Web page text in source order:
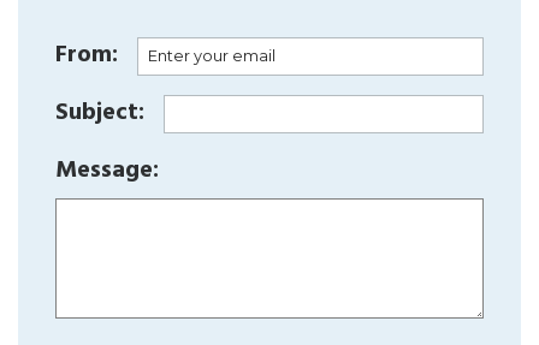
From:
Subject:
Message: